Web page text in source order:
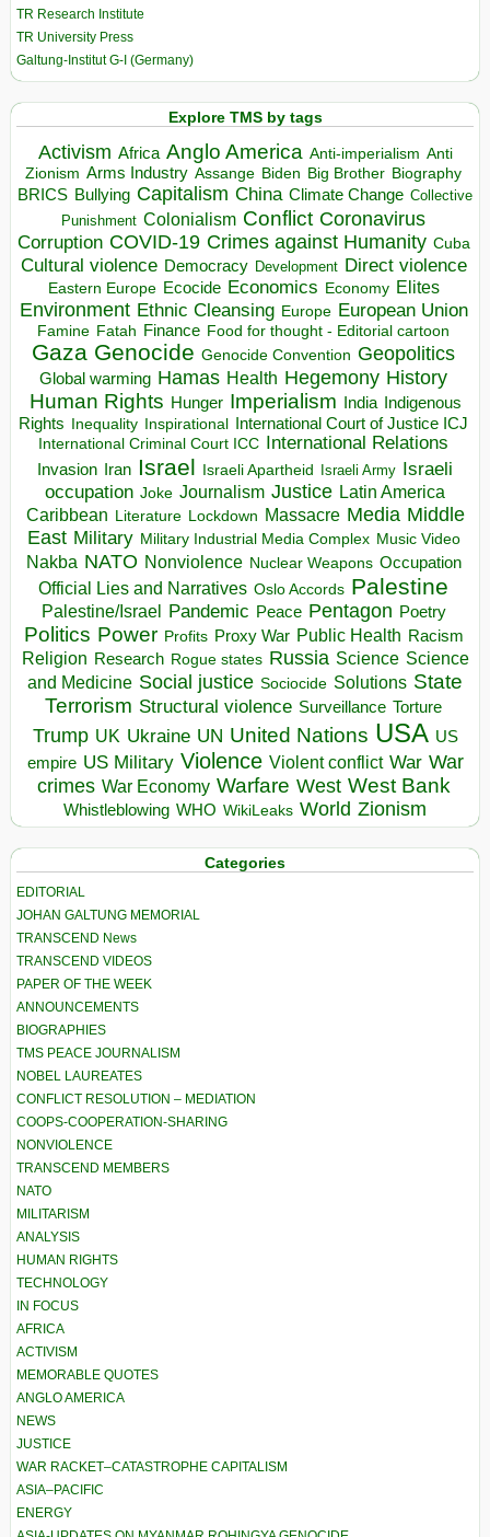
TR Research Institute
TR University Press
Galtung-Institut G-I (Germany)
Explore TMS by tags
Activism Africa Anglo America Anti-imperialism Anti
Zionism Arms Industry Assange Biden Big Brother Biography
BRICS Bullying Capitalism China Climate Change Collective
Punishment Colonialism Conflict Coronavirus
Corruption COVID-19 Crimes against Humanity Cuba
Cultural violence Democracy Development Direct violence
Eastern Europe Ecocide Economics Economy Elites
Environment Ethnic Cleansing Europe European Union
Famine Fatah Finance Food for thought - Editorial cartoon
Gaza Genocide Genocide Convention Geopolitics
Global warming Hamas Health Hegemony History
Human Rights Hunger Imperialism India Indigenous
Rights Inequality Inspirational
International Court of Justice ICJ
International Criminal Court ICC International Relations
Invasion Iran Israel Israeli Apartheid Israeli Army Israeli
occupation Joke Journalism Justice Latin America
Caribbean Literature Lockdown Massacre Media Middle
East Military Military Industrial Media Complex Music Video
Nakba NATO Nonviolence Nuclear Weapons Occupation
Official Lies and Narratives Oslo Accords Palestine
Palestine/Israel Pandemic Peace Pentagon Poetry
Politics Power Profits Proxy War Public Health Racism
Religion Research Rogue states Russia Science Science
and Medicine Social justice Sociocide Solutions State
Terrorism Structural violence Surveillance Torture
Trump UK Ukraine UN United Nations USA US
empire US Military Violence Violent conflict War War
crimes War Economy Warfare West West Bank
Whistleblowing WHO WikiLeaks World Zionism
Categories
EDITORIAL
JOHAN GALTUNG MEMORIAL
TRANSCEND News
TRANSCEND VIDEOS
PAPER OF THE WEEK
ANNOUNCEMENTS
BIOGRAPHIES
TMS PEACE JOURNALISM
NOBEL LAUREATES
CONFLICT RESOLUTION – MEDIATION
COOPS-COOPERATION-SHARING
NONVIOLENCE
TRANSCEND MEMBERS
NATO
MILITARISM
ANALYSIS
HUMAN RIGHTS
TECHNOLOGY
IN FOCUS
AFRICA
ACTIVISM
MEMORABLE QUOTES
ANGLO AMERICA
NEWS
JUSTICE
WAR RACKET–CATASTROPHE CAPITALISM
ASIA–PACIFIC
ENERGY